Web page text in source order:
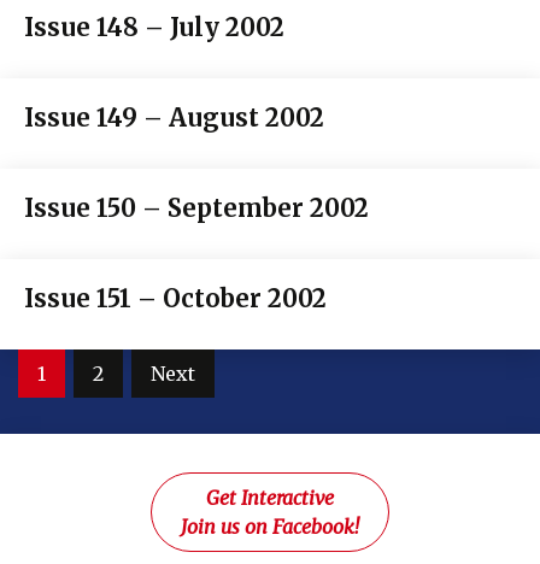
Issue 148 – July 2002
Issue 149 – August 2002
Issue 150 – September 2002
Issue 151 – October 2002
Posts
1 2 Next
Get Interactive
Join us on Facebook!